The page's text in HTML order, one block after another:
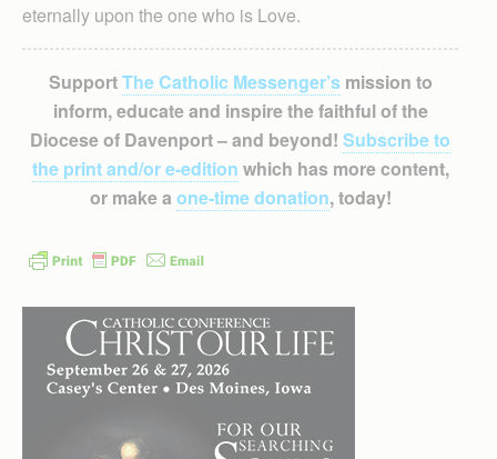
eternally upon the one who is Love.
SupportThe Catholic Messenger’smission to
inform, educate and inspire the faithful of the
Diocese of Davenport – and beyond! Subscribe to
the print and/or e-edition which has more content,
or make a one-time donation, today!